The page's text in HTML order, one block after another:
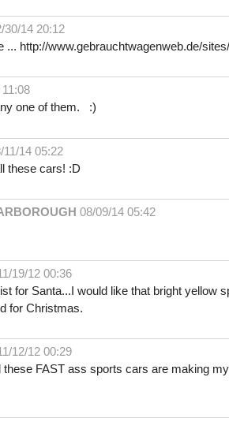
30/14 20:12
... http://www.gebrauchtwagenweb.de/
one of them. :)
11/14 05:22
these cars! :D
08/09/14 05:42
19/12 00:36
for Santa...I would like that bright yellow
for Christmas.
12/12 00:29
these FAST ass sports cars are making